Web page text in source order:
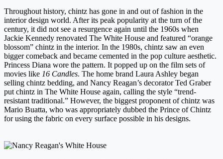
Throughout history, chintz has gone in and out of fashion in the
interior design world. After its peak popularity at the turn of the
century, it did not see a resurgence again until the 1960s when
Jackie Kennedy renovated The White House and featured “orange
blossom” chintz in the interior. In the 1980s, chintz saw an even
bigger comeback and became cemented in the pop culture aesthetic.
Princess Diana wore the pattern. It popped up on the film sets of
movies like 16 Candles. The home brand Laura Ashley began
selling chintz bedding, and Nancy Reagan’s decorator Ted Graber
put chintz in The White House again, calling the style “trend-
resistant traditional.” However, the biggest proponent of chintz was
Mario Buatta, who was appropriately dubbed the Prince of Chintz
for using the fabric on every surface possible in his designs.